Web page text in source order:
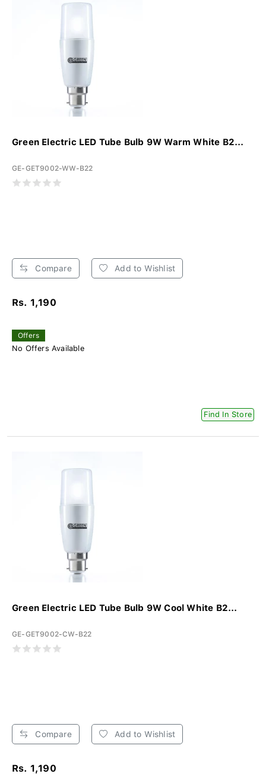
Green Electric LED Tube Bulb 9W Warm White B2...
GE-GET9002-WW-B22
Compare Add to Wishlist
Rs. 1,190
Offers
No Offers Available
Find In Store
Green Electric LED Tube Bulb 9W Cool White B2...
GE-GET9002-CW-B22
Compare Add to Wishlist
Rs. 1,190